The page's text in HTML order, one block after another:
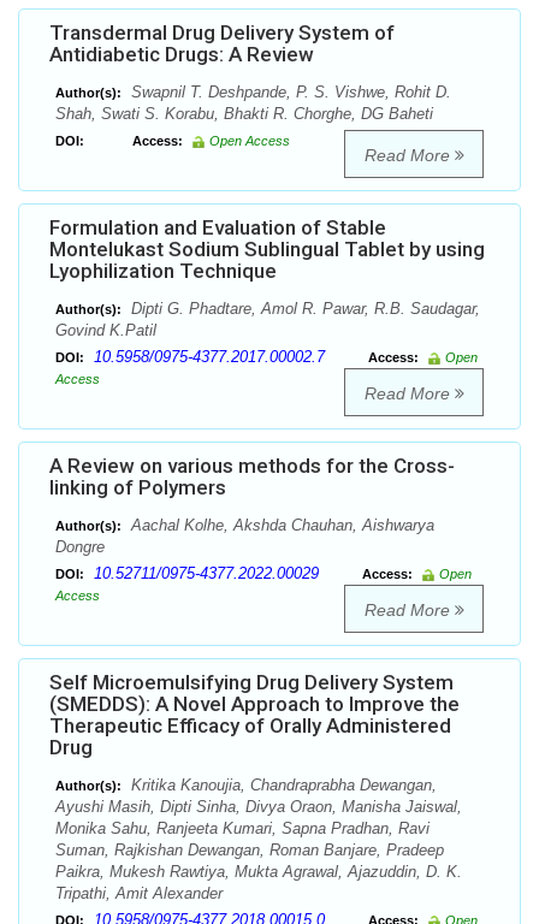
Transdermal Drug Delivery System of
Antidiabetic Drugs: A Review
Author(s):
Swapnil T. Deshpande, P. S. Vishwe, Rohit D.
Shah, Swati S. Korabu, Bhakti R. Chorghe, DG Baheti
DOI: Access: Open Access
Read More
Formulation and Evaluation of Stable
Montelukast Sodium Sublingual Tablet by using
Lyophilization Technique
Author(s):
Dipti G. Phadtare, Amol R. Pawar, R.B. Saudagar,
Govind K.Patil
DOI: 10.5958/0975-4377.2017.00002.7 Access:
Open
Access
Read More
A Review on various methods for the Cross-
linking of Polymers
Author(s):
Aachal Kolhe, Akshda Chauhan, Aishwarya
Dongre
DOI: 10.52711/0975-4377.2022.00029 Access:
Open
Access
Read More
Self Microemulsifying Drug Delivery System
(SMEDDS): A Novel Approach to Improve the
Therapeutic Efficacy of Orally Administered
Drug
Author(s):
Kritika Kanoujia, Chandraprabha Dewangan,
Ayushi Masih, Dipti Sinha, Divya Oraon, Manisha Jaiswal,
Monika Sahu, Ranjeeta Kumari, Sapna Pradhan, Ravi
Suman, Rajkishan Dewangan, Roman Banjare, Pradeep
Paikra, Mukesh Rawtiya, Mukta Agrawal, Ajazuddin, D. K.
Tripathi, Amit Alexander
DOI: 10.5958/0975-4377.2018.00015.0 Access: Open